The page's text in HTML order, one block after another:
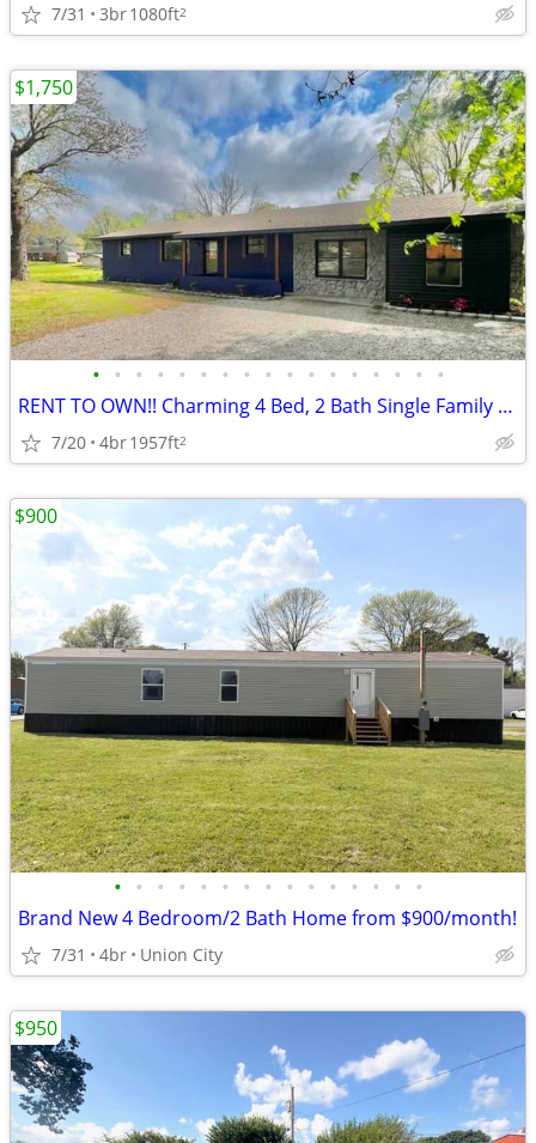
7/31 3br1080ft2
• • • • • • • • • • • • • • • • •
RENT TO OWN!! Charming 4 Bed, 2 Bath Single Family Home in Troy - $175
7/20 4br1957ft2
$1,750
• • • • • • • • • • • • • • •
Brand New 4 Bedroom/2 Bath Home from $900/month!
7/31 4br Union City
$900
$950